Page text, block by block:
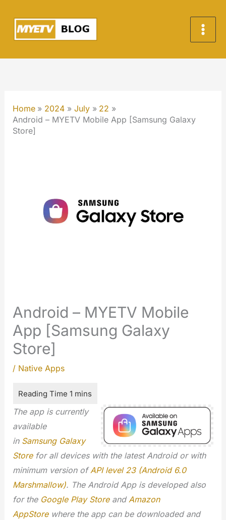
content
Home 2024 July
22
Android – MYETV Mobile App [Samsung Galaxy
Store]
Android – MYETV Mobile
App [Samsung Galaxy
Store]
/ Native Apps
The app is currently
available
in Samsung Galaxy
Storefor all devices with the latest Android or with
minimum version ofAPI level 23 (Android 6.0
Marshmallow). The Android App is developed also
for the Google Play StoreandAmazon
AppStorewhere the app can be downloaded and